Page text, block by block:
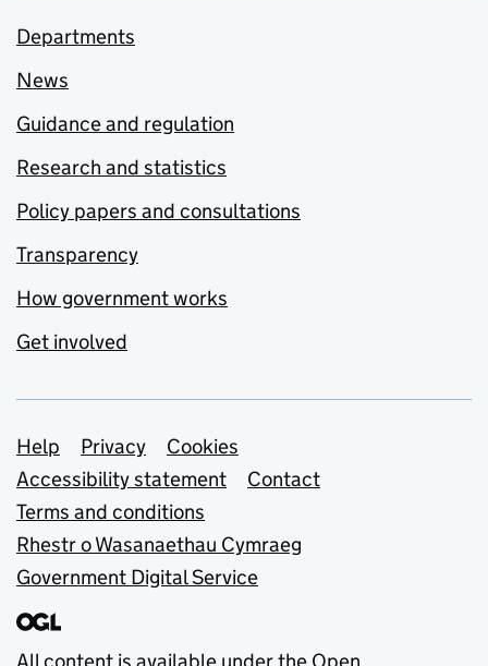
Departments
News
Guidance and regulation
Research and statistics
Policy papers and consultations
Transparency
How government works
Get involved
Support links
Help Privacy
Cookies
Accessibility statement
Contact
Terms and conditions
Rhestr o Wasanaethau Cymraeg
Government Digital Service